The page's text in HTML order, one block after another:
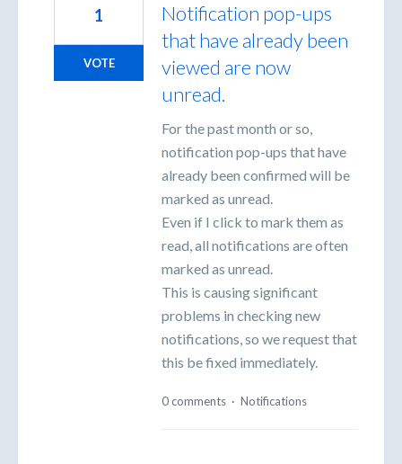
Notification pop-ups
that have already been
viewed are now
unread.
For the past month or so,
notification pop-ups that have
already been confirmed will be
marked as unread.
Even if I click to mark them as
read, all notifications are often
marked as unread.
This is causing significant
problems in checking new
notifications, so we request that
this be fixed immediately.
1
VOTE
0 comments · Notifications